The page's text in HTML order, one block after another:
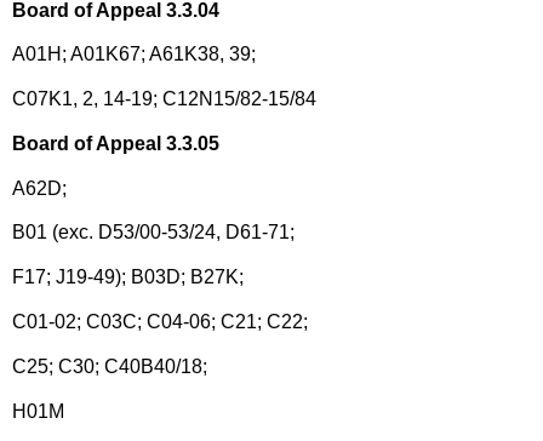
Board of Appeal 3.3.04
A01H; A01K67; A61K38, 39;
C07K1, 2, 14-19; C12N15/82-15/84
Board of Appeal 3.3.05
A62D;
B01 (exc. D53/00-53/24, D61-71;
F17; J19-49); B03D; B27K;
C01-02; C03C; C04-06; C21; C22;
C25; C30; C40B40/18;
H01M